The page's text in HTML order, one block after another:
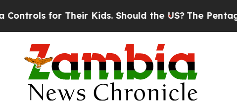
Their Kids. Should the US? The Pentagon Is